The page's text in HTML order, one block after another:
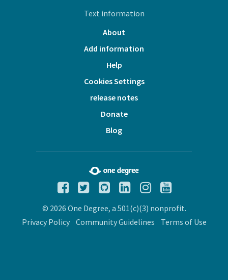
Text information
About
Add information
Help
Cookies Settings
release notes
Donate
Blog
© 2026 One Degree, a 501(c)(3) nonprofit.
Privacy Policy
Community Guidelines Terms of Use